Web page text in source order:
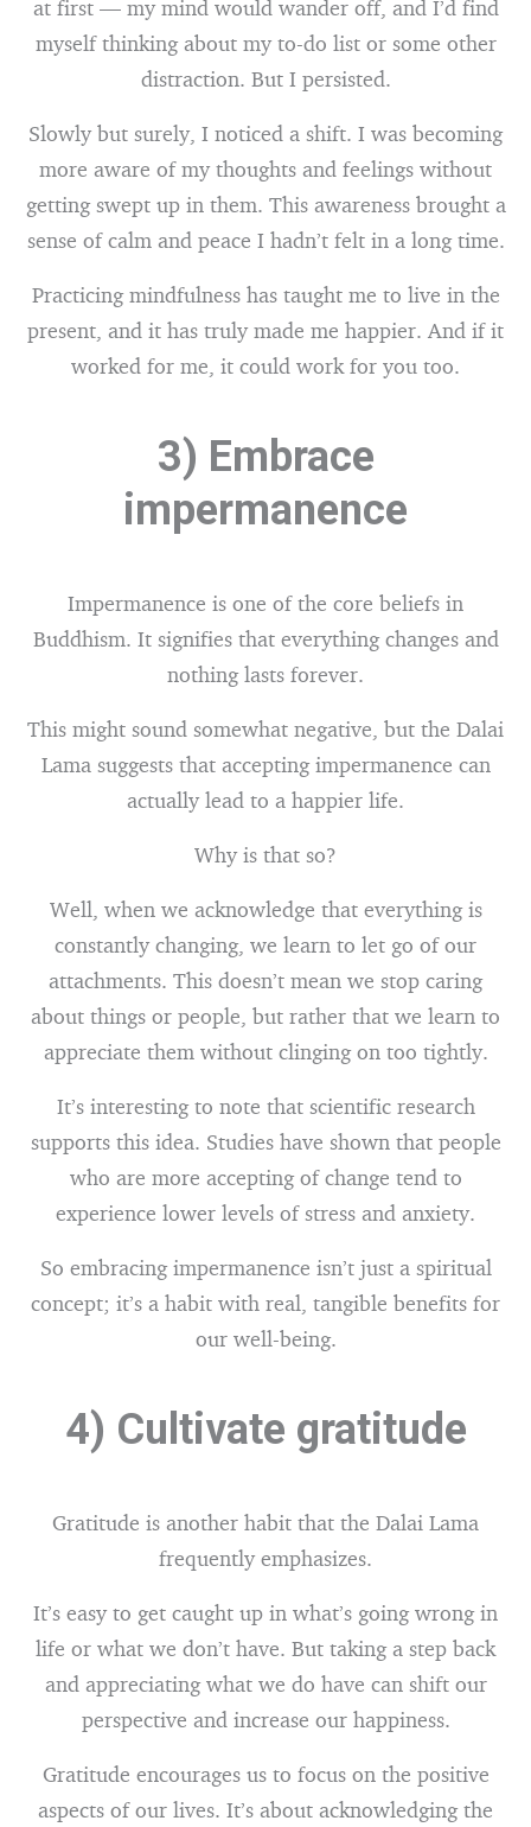
at first — my mind would wander off, and I’d find
myself thinking about my to-do list or some other
distraction. But I persisted.
Slowly but surely, I noticed a shift. I was becoming
more aware of my thoughts and feelings without
getting swept up in them. This awareness brought a
sense of calm and peace I hadn’t felt in a long time.
Practicing mindfulness has taught me to live in the
present, and it has truly made me happier. And if it
worked for me, it could work for you too.
3) Embrace
impermanence
Impermanence is one of the core beliefs in
Buddhism. It signifies that everything changes and
nothing lasts forever.
This might sound somewhat negative, but the Dalai
Lama suggests that accepting impermanence can
actually lead to a happier life.
Why is that so?
Well, when we acknowledge that everything is
constantly changing, we learn to let go of our
attachments. This doesn’t mean we stop caring
about things or people, but rather that we learn to
appreciate them without clinging on too tightly.
It’s interesting to note that scientific research
supports this idea. Studies have shown that people
who are more accepting of change tend to
experience lower levels of stress and anxiety.
So embracing impermanence isn’t just a spiritual
concept; it’s a habit with real, tangible benefits for
our well-being.
4) Cultivate gratitude
Gratitude is another habit that the Dalai Lama
frequently emphasizes.
It’s easy to get caught up in what’s going wrong in
life or what we don’t have. But taking a step back
and appreciating what we do have can shift our
perspective and increase our happiness.
Gratitude encourages us to focus on the positive
aspects of our lives. It’s about acknowledging the